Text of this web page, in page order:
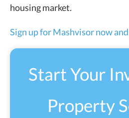
housing market.
Sign up for Mashvisor now
Start Your
Property